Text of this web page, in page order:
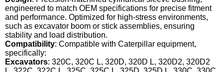
engineered to match OEM specifications for precise fitment
and performance. Optimized for high-stress environments,
such as excavator boom or stick assemblies, ensuring
stability and load distribution.
Compatibility: Compatible with Caterpillar equipment,
specifically:
Excavators: 320C, 320C L, 320D, 320D L, 320D2, 320D2